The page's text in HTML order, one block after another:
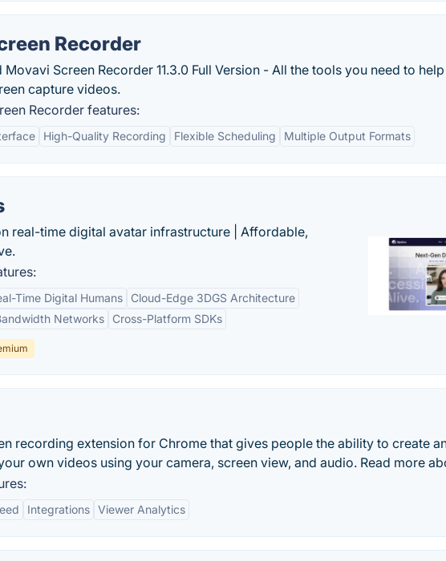
Recorder
Movavi Screen Recorder 11.3.0 Full Version - All the tools you need to
capture videos.
Recorder features:
High-Quality Recording Flexible Scheduling Multiple Output Formats
real-time digital avatar infrastructure | Affordable,
Time Digital Humans
Cloud-Edge 3DGS Architecture
Networks
Cross-Platform SDKs
recording extension for Chrome that gives people the ability to create
own videos using your camera, screen view, and audio. Read more
Integrations Viewer Analytics